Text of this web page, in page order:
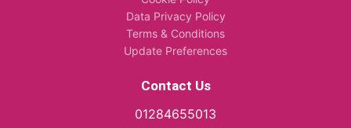
Data Privacy Policy
Terms & Conditions
Update Preferences
Contact Us
01284655013